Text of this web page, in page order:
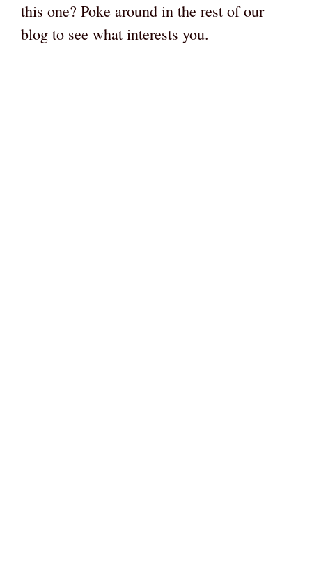
this one? Poke around in the rest of our
blog to see what interests you.